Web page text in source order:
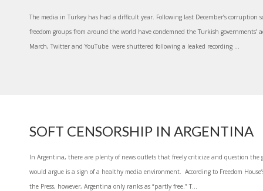
The media in Turkey has had a difficult year. Following last December’s corruption
freedom groups from around the world have condemned the Turkish governments’
March, Twitter and YouTube were shuttered following a leaked recording ...
SOFT CENSORSHIP IN ARGENTINA
In Argentina, there are plenty of news outlets that freely criticize and question the
would argue is a sign of a healthy media environment. According to Freedom
the Press, however, Argentina only ranks as “partly free.” T...